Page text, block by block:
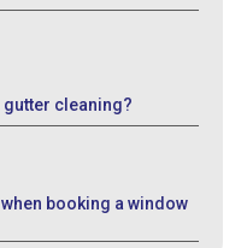
gutter cleaning?
booking a window